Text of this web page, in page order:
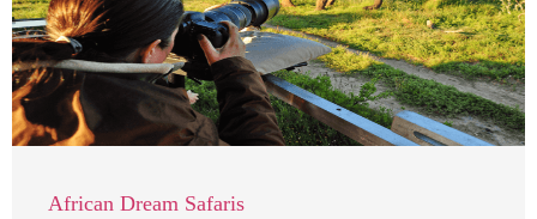
African Dream Safaris